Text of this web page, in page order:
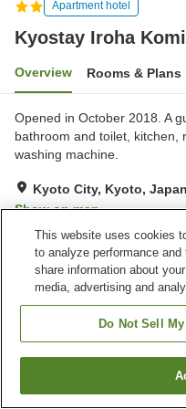
Apartment hotel
Kyostay Iroha
Overview Rooms & Plans
Opened in October 2018. A
bathroom and toilet, kitchen,
washing machine.
Kyoto City, Kyoto, Japan
Show on map
Exceptional Reviews:
Home Japan Kyoto
This website uses cookies
to analyze performance
share information about
media, advertising and
Do Not Sell